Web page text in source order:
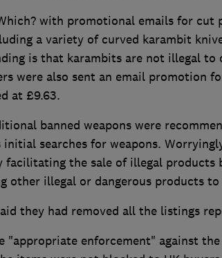
with promotional emails for cut
a variety of curved karambit
is that karambits are not illegal
were also sent an email promotion
at £9.63.
banned weapons were
searches for weapons.
facilitating the sale of illegal products
other illegal or dangerous products to
they had removed all the listings
"appropriate enforcement" against